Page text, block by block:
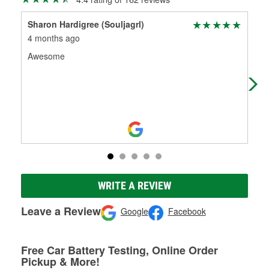
Sharon Hardigree (Souljagrl)
4 months ago
Awesome
WRITE A REVIEW
Leave a Review Google Facebook
Free Car Battery Testing, Online Order
Pickup & More!